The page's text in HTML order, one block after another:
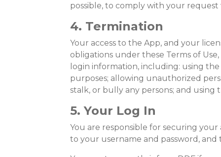
possible, to comply with your request
4. Termination
Your access to the App, and your
obligations under these Terms of
login information, including: using
purposes; allowing unauthorized
stalk, or bully any persons; and
5. Your Log In
You are responsible for securing
to your username and password,